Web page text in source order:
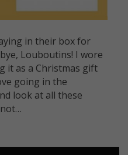
in their box for
Louboutins! I wore
it as a Christmas gift
going in the
look at all these